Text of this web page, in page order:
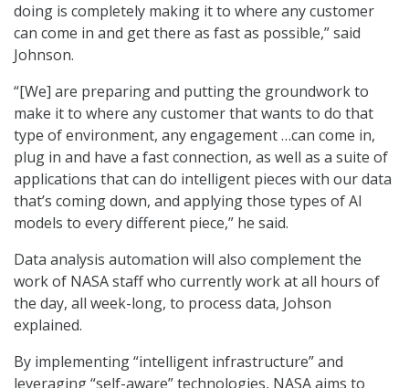
doing is completely making it to where any customer
can come in and get there as fast as possible,” said
Johnson.
“[We] are preparing and putting the groundwork to
make it to where any customer that wants to do that
type of environment, any engagement …can come in,
plug in and have a fast connection, as well as a suite of
applications that can do intelligent pieces with our data
that’s coming down, and applying those types of AI
models to every different piece,” he said.
Data analysis automation will also complement the
work of NASA staff who currently work at all hours of
the day, all week-long, to process data, Johson
explained.
By implementing “intelligent infrastructure” and
leveraging “self-aware” technologies, NASA aims to